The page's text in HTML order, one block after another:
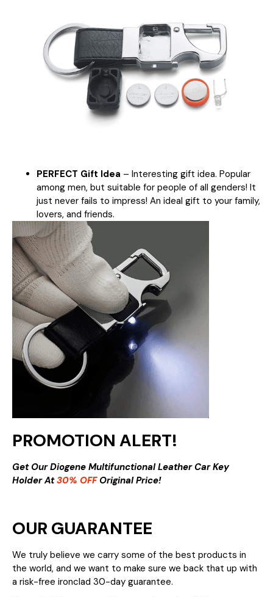
PERFECT Gift Idea – Interesting gift idea. Popular
among men, but suitable for people of all genders! It
just never fails to impress! An ideal gift to your family,
lovers, and friends.
PROMOTION ALERT!
Get Our Diogene Multifunctional Leather Car Key
Holder At30% OFFOriginal Price!
OUR GUARANTEE
We truly believe we carry some of the best products in
the world, and we want to make sure we back that up with
a risk-free ironclad 30-day guarantee.